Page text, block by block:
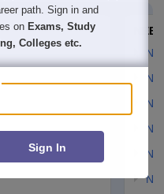
path. Sign in and
on Exams, Study
Colleges etc.
Sign In